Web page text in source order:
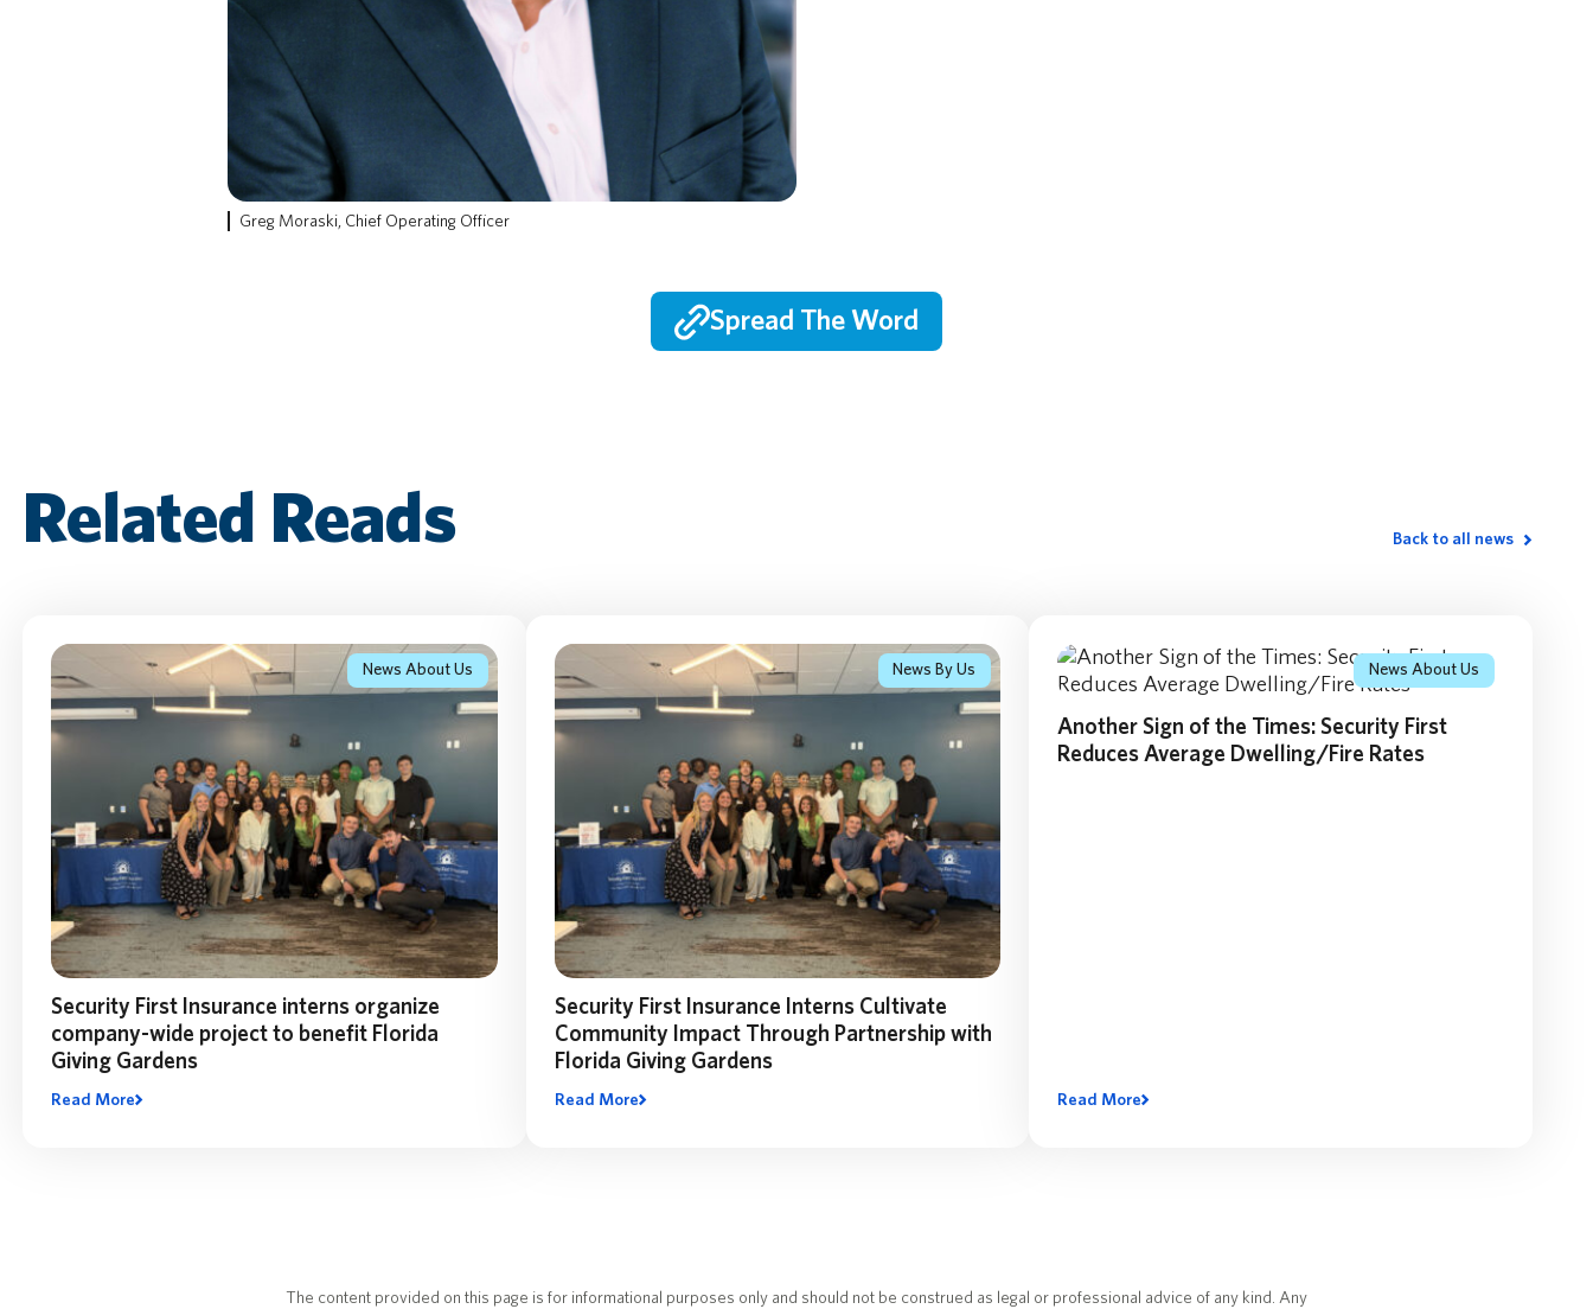
Greg Moraski, Chief Operating Officer
Spread The Word
Related Reads Back to all news
News About Us
Security First Insurance interns organize
company-wide project to benefit Florida
Giving Gardens
Related Reads
Read More
News By Us
Security First Insurance Interns Cultivate
Community Impact Through Partnership with
Florida Giving Gardens
What started as an intern capstone project became a
Read More
News About Us
Another Sign of the Times: Security First
Reduces Average Dwelling/Fire Rates
Read More
The content provided on this page is for informational purposes only and should not be construed as legal or professional advice of any kind. Any